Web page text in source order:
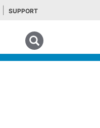
SUPPORT